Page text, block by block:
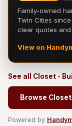
Family-owned
Twin Cities
clear quotes
View on
See all Closet -
Browse
Powered by